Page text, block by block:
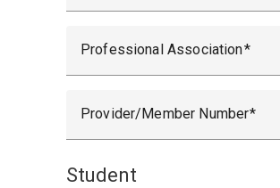
Professional Association
Provider/Member Number
Student